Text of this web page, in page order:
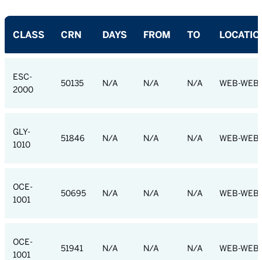
CLASS CRN DAYS FROM TO
ESC-
2000
50135 N/A N/A N/A WEB-WEB
GLY-
1010
51846 N/A N/A N/A WEB-WEB
OCE-
1001
50695 N/A N/A N/A WEB-WEB
OCE-
1001
51941 N/A N/A N/A WEB-WEB